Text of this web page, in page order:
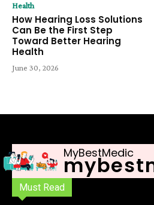
Health
How Hearing Loss Solutions
Can Be the First Step
Toward Better Hearing
Health
June 30, 2026
MyBestMedic
Must Read